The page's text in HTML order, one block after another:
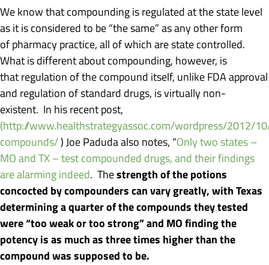
We know that compounding is regulated at the state level
as it is considered to be “the same” as any other form
of pharmacy practice, all of which are state controlled.
What is different about compounding, however, is
that regulation of the compound itself, unlike FDA approval
and regulation of standard drugs, is virtually non-
existent. In his recent post,
(http://www.healthstrategyassoc.com/wordpress/2012/
compounds/) Joe Paduda also notes, “Only two states –
MO and TX – test compounded drugs, and their findings
are alarming indeed. Thestrength of the potions
concocted by compounders can vary greatly, with Texas
determining a quarter of the compounds they tested
were “too weak or too strong” and MO finding the
potency is as much as three times higher than the
compound was supposed to be.